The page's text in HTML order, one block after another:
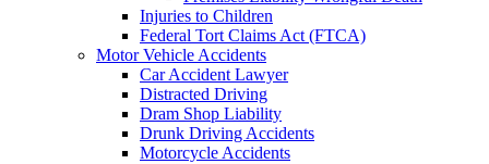
Injuries to Children
Federal Tort Claims Act (FTCA)
Motor Vehicle Accidents
Car Accident Lawyer
Distracted Driving
Dram Shop Liability
Drunk Driving Accidents
Motorcycle Accidents